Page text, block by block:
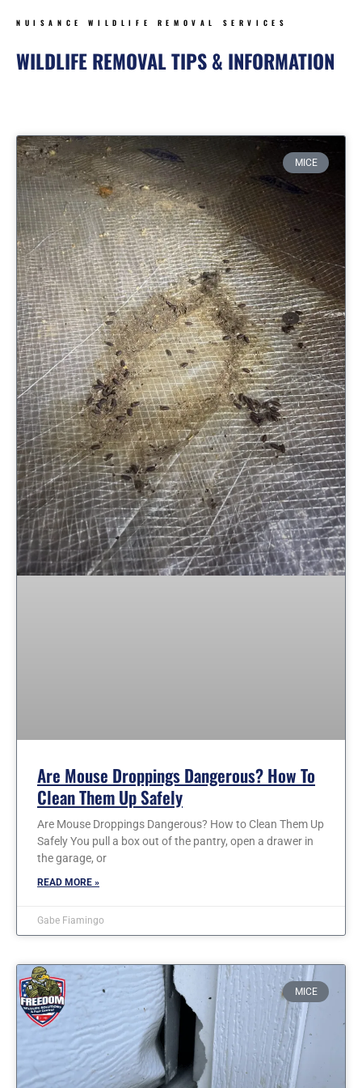
NUISANCE WILDLIFE REMOVAL SERVICES
WILDLIFE REMOVAL TIPS & INFORMATION
MICE
Are Mouse Droppings Dangerous? How To
Clean Them Up Safely
Are Mouse Droppings Dangerous? How to Clean Them Up
Safely You pull a box out of the pantry, open a drawer in
the garage, or
READ MORE »
Gabe Fiamingo
MICE
PagePagePage Page